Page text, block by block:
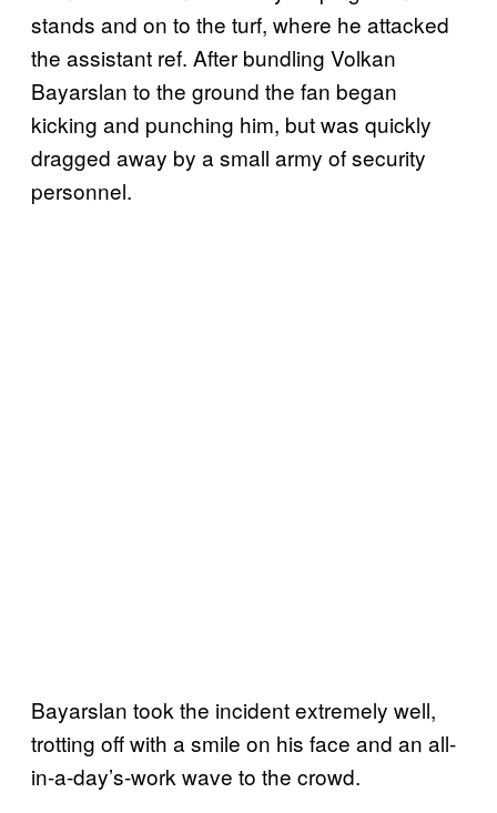
stands and on to the turf, where he attacked
the assistant ref. After bundling Volkan
Bayarslan to the ground the fan began
kicking and punching him, but was quickly
dragged away by a small army of security
personnel.
Bayarslan took the incident extremely well,
trotting off with a smile on his face and an all-
in-a-day’s-work wave to the crowd.